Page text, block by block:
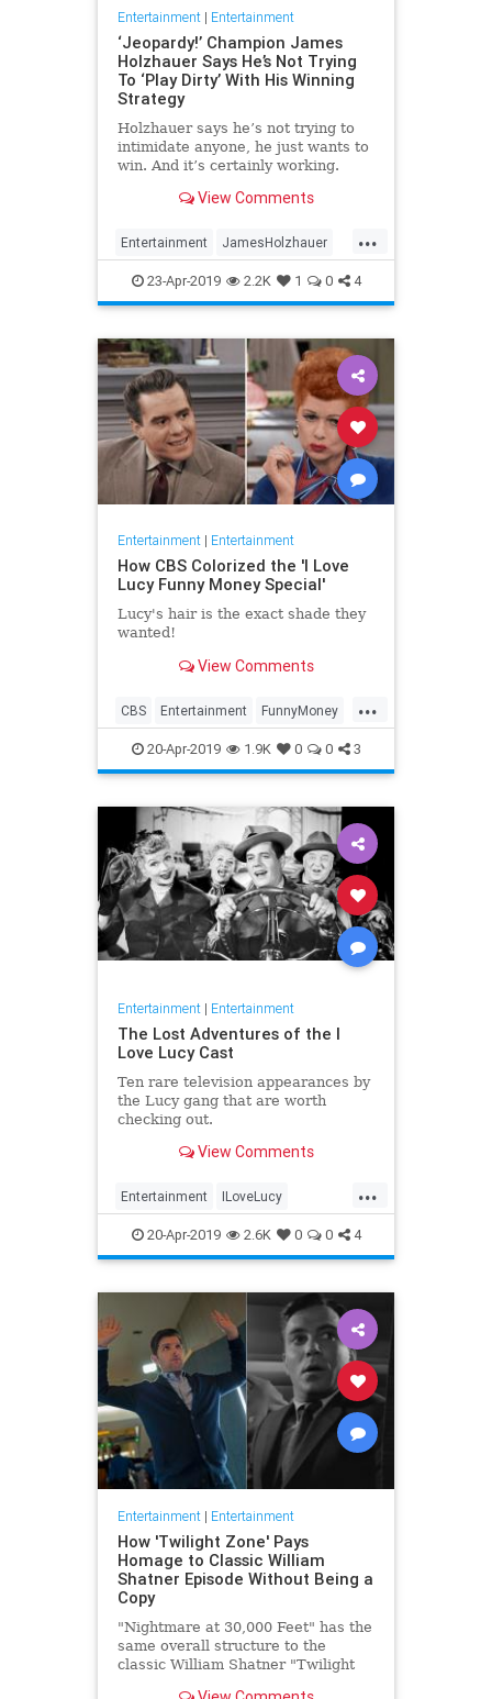
Entertainment| Entertainment
‘Jeopardy!’ Champion James
Holzhauer Says He’s Not Trying
To ‘Play Dirty’ With His Winning
Strategy
Holzhauer says he’s not trying to
intimidate anyone, he just wants to
win. And it’s certainly working.
View Comments
...
Entertainment JamesHolzhauer
Jeopardy
23-Apr-2019 2.2K 1 0 4
Entertainment| Entertainment
How CBS Colorized the 'I Love
Lucy Funny Money Special'
Lucy's hair is the exact shade they
wanted!
View Comments
...
CBS Entertainment FunnyMoney
ILoveLucy ILoveLucySpecial
Technology
20-Apr-2019 1.9K 0 0 3
Entertainment| Entertainment
The Lost Adventures of the I
Love Lucy Cast
Ten rare television appearances by
the Lucy gang that are worth
checking out.
View Comments
...
Entertainment ILoveLucy
Television The50s TVShows
20-Apr-2019 2.6K 0 0 4
Entertainment| Entertainment
How 'Twilight Zone' Pays
Homage to Classic William
Shatner Episode Without Being a
Copy
"Nightmare at 30,000 Feet" has the
same overall structure to the
classic William Shatner "Twilight